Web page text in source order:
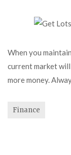
When you
current market
more money.
Finance